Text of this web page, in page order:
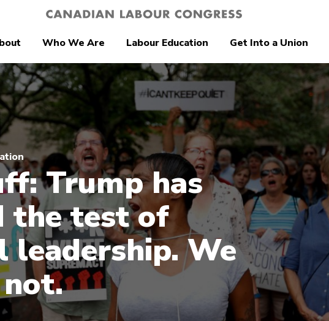
Who We Are Labour Education Get Into a Union
Trump has
the test of
leadership. We